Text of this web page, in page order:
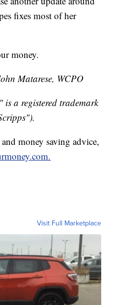
fixes most of her
money.
Matarese, WCPO
is a registered trademark
money saving advice,
Visit Full Marketplace